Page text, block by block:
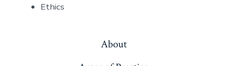
Ethics
About